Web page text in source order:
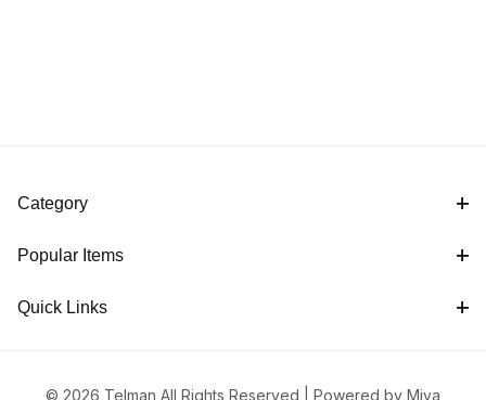
Category
Popular Items
Quick Links
© 2026 Telman All Rights Reserved | Powered by Miva